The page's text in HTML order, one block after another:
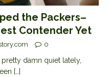
the Packers–
Contender Yet
0
damn quiet lately,
[…]